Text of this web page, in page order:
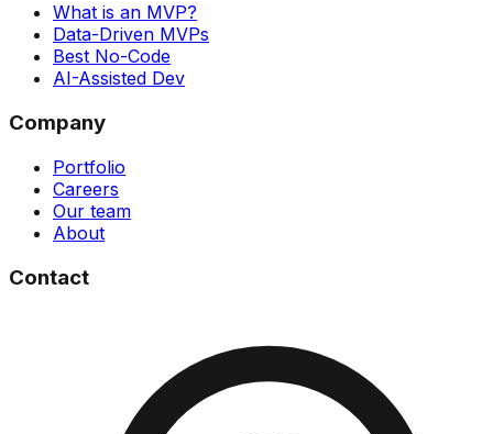
What is an MVP?
Data-Driven MVPs
Best No-Code
AI-Assisted Dev
Company
Portfolio
Careers
Our team
About
Contact